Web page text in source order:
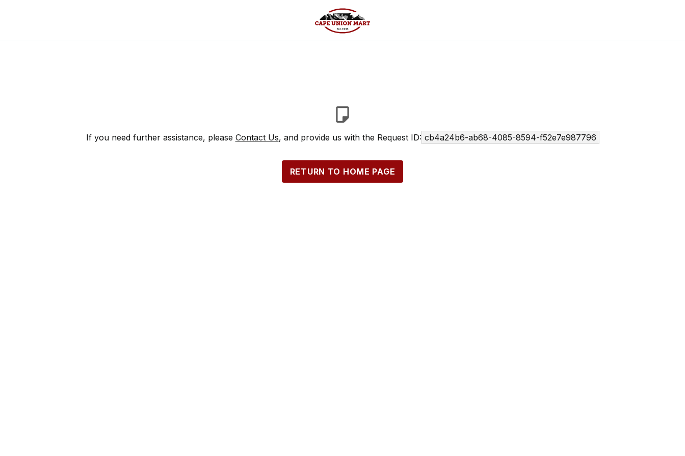
If you need further assistance, please Contact Us, and provide us with the Request ID: cb4a24b6-ab68-4085-8594-f52e7e987796
RETURN TO HOME PAGE